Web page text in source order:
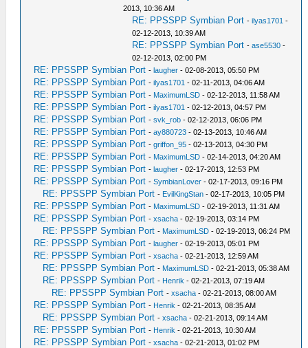
2013, 10:36 AM
RE: PPSSPP Symbian Port -ilyas1701 -
02-12-2013, 10:39 AM
RE: PPSSPP Symbian Port -ase5530 -
02-12-2013, 02:00 PM
RE: PPSSPP Symbian Port -laugher - 02-08-2013, 05:50 PM
RE: PPSSPP Symbian Port -ilyas1701 - 02-11-2013, 04:06 AM
RE: PPSSPP Symbian Port - MaximumLSD - 02-12-2013, 11:58 AM
RE: PPSSPP Symbian Port -ilyas1701 - 02-12-2013, 04:57 PM
RE: PPSSPP Symbian Port -svk_rob - 02-12-2013, 06:06 PM
RE: PPSSPP Symbian Port -ay880723 - 02-13-2013, 10:46 AM
RE: PPSSPP Symbian Port -griffon_95 - 02-13-2013, 04:30 PM
RE: PPSSPP Symbian Port - MaximumLSD - 02-14-2013, 04:20 AM
RE: PPSSPP Symbian Port -laugher - 02-17-2013, 12:53 PM
RE: PPSSPP Symbian Port -SymbianLover - 02-17-2013, 09:16 PM
RE: PPSSPP Symbian Port - EvilKingStan - 02-17-2013, 10:05 PM
RE: PPSSPP Symbian Port - MaximumLSD - 02-19-2013, 11:31 AM
RE: PPSSPP Symbian Port -xsacha - 02-19-2013, 03:14 PM
RE: PPSSPP Symbian Port - MaximumLSD - 02-19-2013, 06:24 PM
RE: PPSSPP Symbian Port -laugher - 02-19-2013, 05:01 PM
RE: PPSSPP Symbian Port -xsacha - 02-21-2013, 12:59 AM
RE: PPSSPP Symbian Port - MaximumLSD - 02-21-2013, 05:38 AM
RE: PPSSPP Symbian Port - Henrik - 02-21-2013, 07:19 AM
RE: PPSSPP Symbian Port -xsacha - 02-21-2013, 08:00 AM
RE: PPSSPP Symbian Port - Henrik - 02-21-2013, 08:35 AM
RE: PPSSPP Symbian Port -xsacha - 02-21-2013, 09:14 AM
RE: PPSSPP Symbian Port - Henrik - 02-21-2013, 10:30 AM
RE: PPSSPP Symbian Port -xsacha - 02-21-2013, 01:02 PM